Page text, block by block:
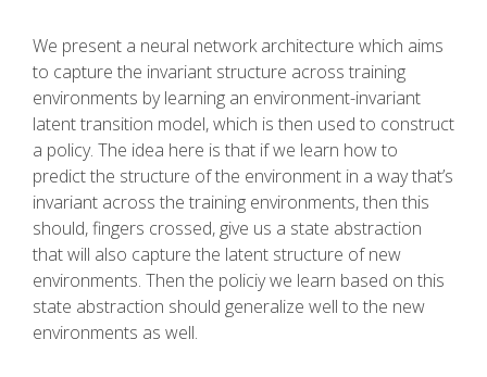
We present a neural network architecture which aims
to capture the invariant structure across training
environments by learning an environment-invariant
latent transition model, which is then used to construct
a policy. The idea here is that if we learn how to
predict the structure of the environment in a way that’s
invariant across the training environments, then this
should, fingers crossed, give us a state abstraction
that will also capture the latent structure of new
environments. Then the policiy we learn based on this
state abstraction should generalize well to the new
environments as well.